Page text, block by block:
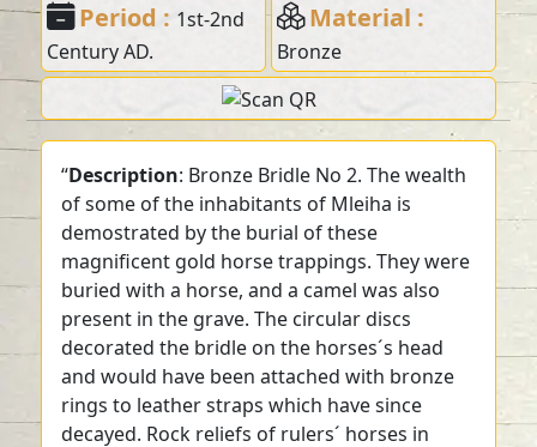
Period : 1st-2nd
Century AD.
Material :
Bronze
“Description: Bronze Bridle No 2. The wealth
of some of the inhabitants of Mleiha is
demostrated by the burial of these
magnificent gold horse trappings. They were
buried with a horse, and a camel was also
present in the grave. The circular discs
decorated the bridle on the horses´s head
and would have been attached with bronze
rings to leather straps which have since
decayed. Rock reliefs of rulers´ horses in